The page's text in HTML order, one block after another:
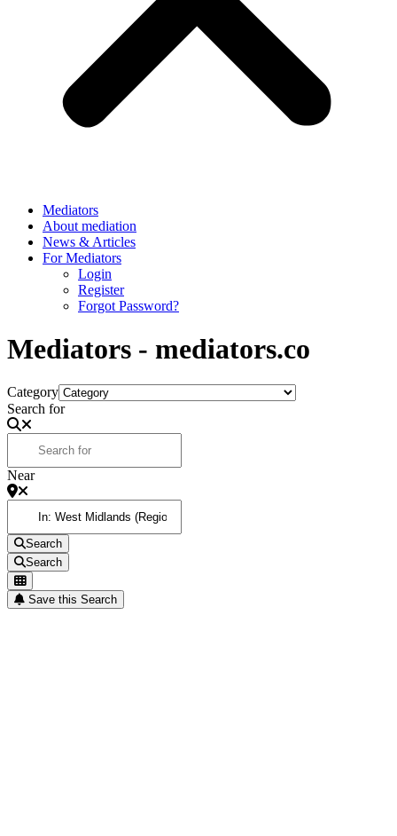
Mediators
About mediation
News & Articles
For Mediators
Login
Register
Forgot Password?
Mediators - mediators.co
Category
Search for
Near
Search
Search
Save this Search